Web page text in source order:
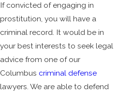
If convicted of engaging in
prostitution, you will have a
criminal record. It would be in
your best interests to seek legal
advice from one of our
Columbus criminal defense
lawyers. We are able to defend